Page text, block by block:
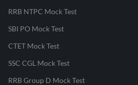
RRB NTPC Mock Test
SBI PO Mock Test
CTET Mock Test
SSC CGL Mock Test
RRB Group D Mock Test